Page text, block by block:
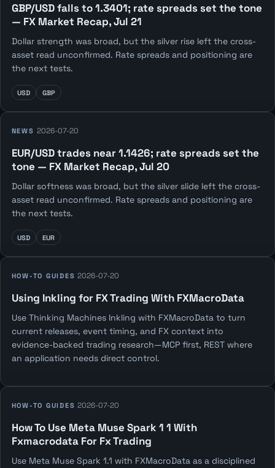
GBP/USD falls to 1.3401; rate spreads set the tone
— FX Market Recap, Jul 21
Dollar strength was broad, but the silver rise left the cross-
asset read unconfirmed. Rate spreads and positioning are
the next tests.
USD GBP
NEWS 2026-07-20
EUR/USD trades near 1.1426; rate spreads set the
tone — FX Market Recap, Jul 20
Dollar softness was broad, but the silver slide left the cross-
asset read unconfirmed. Rate spreads and positioning are
the next tests.
USD EUR
HOW-TO GUIDES 2026-07-20
Using Inkling for FX Trading With FXMacroData
Use Thinking Machines Inkling with FXMacroData to turn
current releases, event timing, and FX context into
evidence-backed trading research—MCP first, REST where
an application needs direct control.
HOW-TO GUIDES 2026-07-20
How To Use Meta Muse Spark 1 1 With
Fxmacrodata For Fx Trading
Use Meta Muse Spark 1.1 with FXMacroData as a disciplined